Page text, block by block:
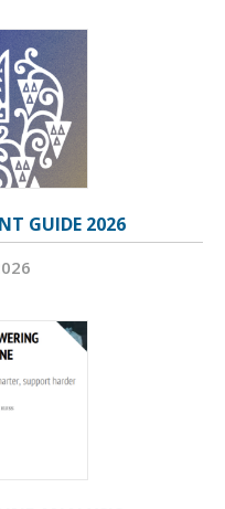
GUIDE 2026